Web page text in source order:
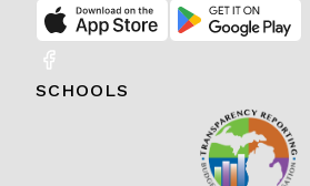
SCHOOLS